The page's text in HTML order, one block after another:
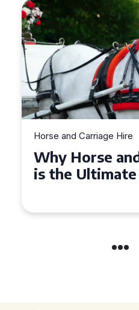
Horse and Carriage Hire
Why Horse
is the Ultimate